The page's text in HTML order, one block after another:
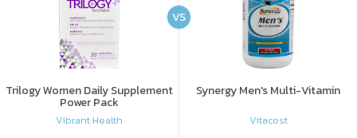
Trilogy Women Daily Supplement
Power Pack
Vibrant Health
Synergy Men's Multi-Vitamin
Vitacost
VS